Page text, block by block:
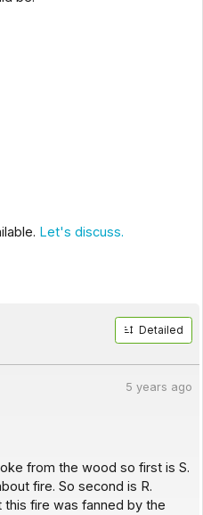
Let's discuss.
Detailed
5 years ago
from the wood so first is S.
fire. So second is R.
this fire was fanned by the